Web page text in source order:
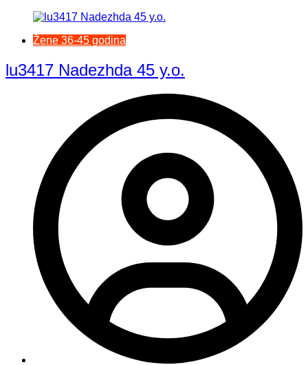
Žene 36-45 godina
lu3417 Nadezhda 45 y.o.